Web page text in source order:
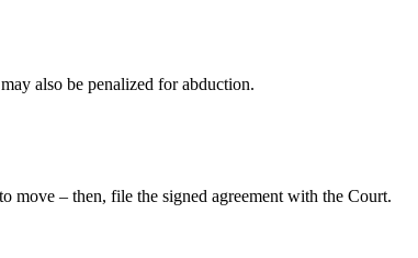
also be penalized for abduction.
move – then, file the signed agreement with the Court.